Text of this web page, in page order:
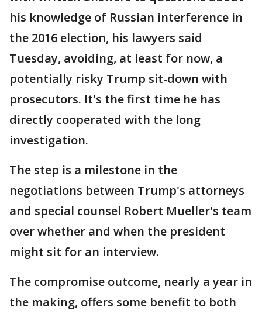
his knowledge of Russian interference in
the 2016 election, his lawyers said
Tuesday, avoiding, at least for now, a
potentially risky Trump sit-down with
prosecutors. It's the first time he has
directly cooperated with the long
investigation.
The step is a milestone in the
negotiations between Trump's attorneys
and special counsel Robert Mueller's team
over whether and when the president
might sit for an interview.
The compromise outcome, nearly a year in
the making, offers some benefit to both